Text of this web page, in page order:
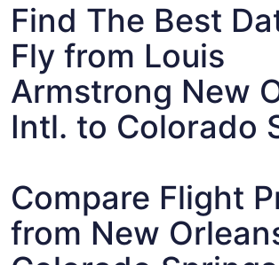
Find The Best
Fly from Louis
Armstrong New
Intl. to Colorado
Compare Flight
from New